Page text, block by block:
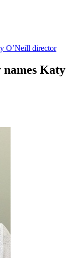
O’Neill director
Katy